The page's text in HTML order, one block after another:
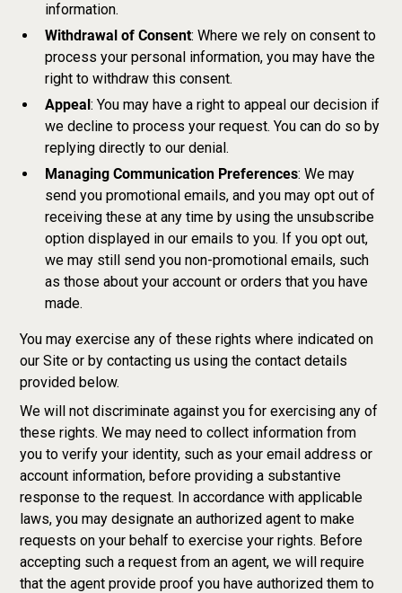
information.
Withdrawal of Consent: Where we rely on consent to
process your personal information, you may have the
right to withdraw this consent.
Appeal: You may have a right to appeal our decision if
we decline to process your request. You can do so by
replying directly to our denial.
Managing Communication Preferences: We may
send you promotional emails, and you may opt out of
receiving these at any time by using the unsubscribe
option displayed in our emails to you. If you opt out,
we may still send you non-promotional emails, such
as those about your account or orders that you have
made.
You may exercise any of these rights where indicated on
our Site or by contacting us using the contact details
provided below.
We will not discriminate against you for exercising any of
these rights. We may need to collect information from
you to verify your identity, such as your email address or
account information, before providing a substantive
response to the request. In accordance with applicable
laws, you may designate an authorized agent to make
requests on your behalf to exercise your rights. Before
accepting such a request from an agent, we will require
that the agent provide proof you have authorized them to